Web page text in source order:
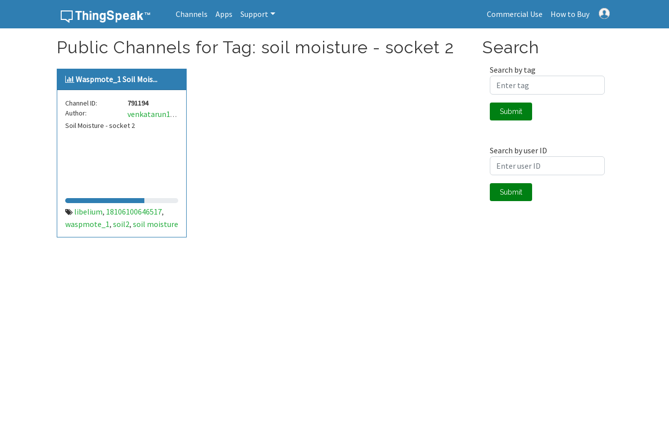
Channels Apps Support Commercial Use How to Buy
Public Channels for Tag: soil moisture - socket 2
Waspmote_1 Soil Mois...
Channel ID:
791194
Author:
venkatarun133
Soil Moisture - socket 2
libelium, 18106100646517,
waspmote_1, soil2, soil moisture
- socket 2
Search
Search by tag
Submit
Search by user ID
Submit